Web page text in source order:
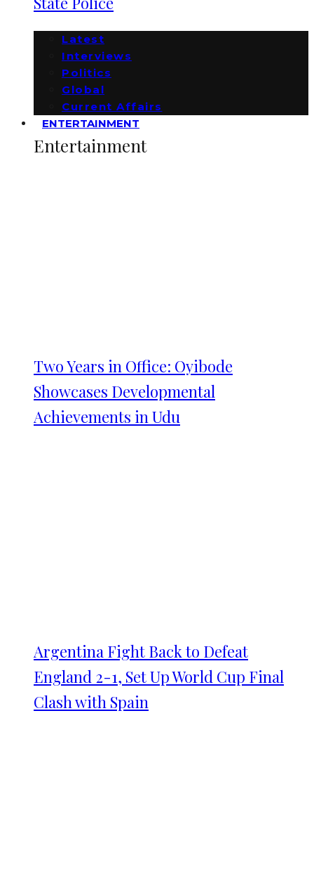
Latest
Interviews
Politics
Global
Current Affairs
ENTERTAINMENT
Entertainment
Two Years in Office: Oyibode
Showcases Developmental
Achievements in Udu
Argentina Fight Back to Defeat
England 2-1, Set Up World Cup Final
Clash with Spain